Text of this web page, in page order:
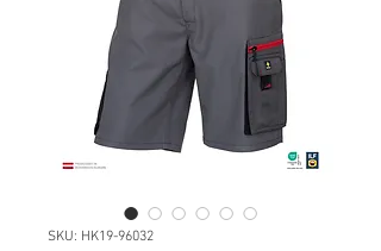
SKU: HK19-96032